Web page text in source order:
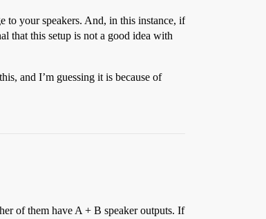
to your speakers. And, in this instance, if
that this setup is not a good idea with
and I’m guessing it is because of
of them have A + B speaker outputs. If